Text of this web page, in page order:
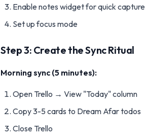
Enable notes widget for quick capture
Set up focus mode
Step 3: Create the Sync Ritual
Morning sync (5 minutes):
Open Trello → View "Today" column
Copy 3-5 cards to Dream Afar todos
Close Trello